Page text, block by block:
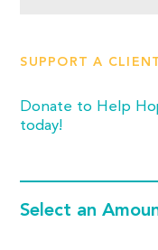
SUPPORT A
Donate to Help
today!
Select an